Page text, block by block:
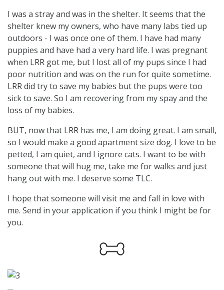
I was a stray and was in the shelter. It seems that the
shelter knew my owners, who have many labs tied up
outdoors - I was once one of them. I have had many
puppies and have had a very hard life. I was pregnant
when LRR got me, but I lost all of my pups since I had
poor nutrition and was on the run for quite sometime.
LRR did try to save my babies but the pups were too
sick to save. So I am recovering from my spay and the
loss of my babies.
BUT, now that LRR has me, I am doing great. I am small,
so I would make a good apartment size dog. I love to be
petted, I am quiet, and I ignore cats. I want to be with
someone that will hug me, take me for walks and just
hang out with me. I deserve some TLC.
I hope that someone will visit me and fall in love with
me. Send in your application if you think I might be for
you.